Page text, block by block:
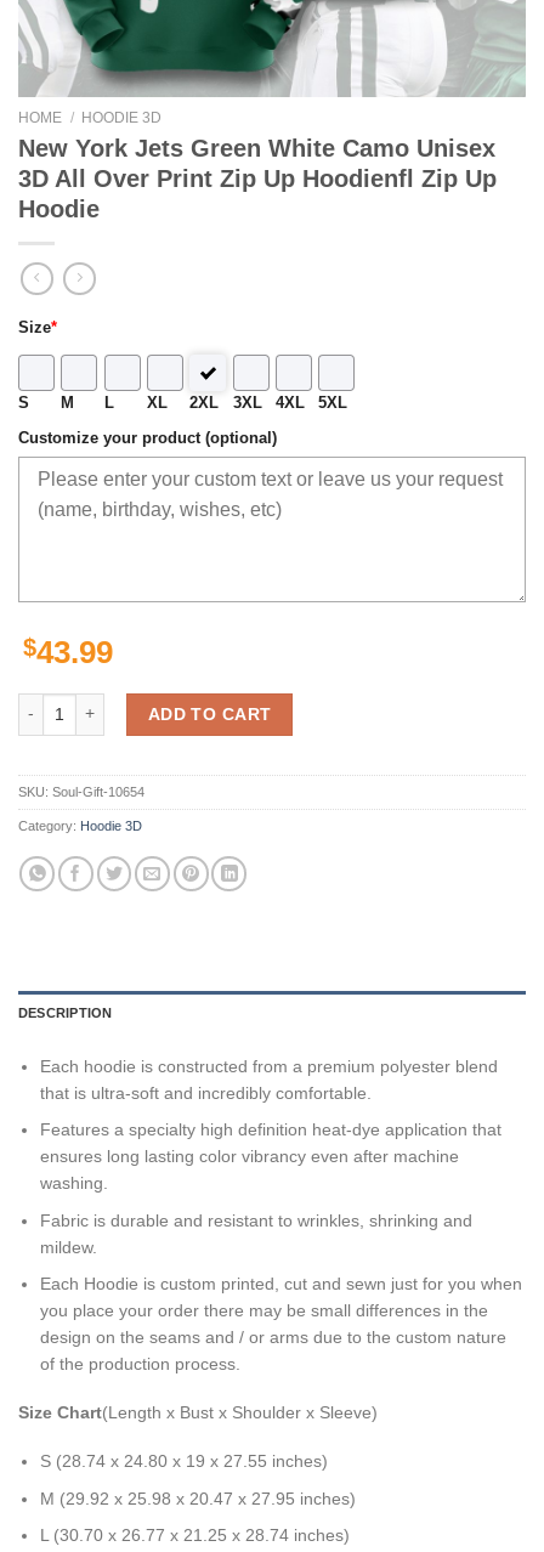
HOME / HOODIE 3D
New York Jets Green White Camo Unisex
3D All Over Print Zip Up Hoodienfl Zip Up
Hoodie
Size*
S M L XL 2XL 3XL 4XL 5XL
Customize your product (optional)
$43.99
New York Jets Green White Camo Unisex 3D All Over Print Zip Up
ADD TO CART
SKU: Soul-Gift-10654
Category: Hoodie 3D
DESCRIPTION
Each hoodie is constructed from a premium polyester blend
that is ultra-soft and incredibly comfortable.
Features a specialty high definition heat-dye application that
ensures long lasting color vibrancy even after machine
washing.
Fabric is durable and resistant to wrinkles, shrinking and
mildew.
Each Hoodie is custom printed, cut and sewn just for you when
you place your order there may be small differences in the
design on the seams and / or arms due to the custom nature
of the production process.
Size Chart(Length x Bust x Shoulder x Sleeve)
S (28.74 x 24.80 x 19 x 27.55 inches)
M (29.92 x 25.98 x 20.47 x 27.95 inches)
L (30.70 x 26.77 x 21.25 x 28.74 inches)